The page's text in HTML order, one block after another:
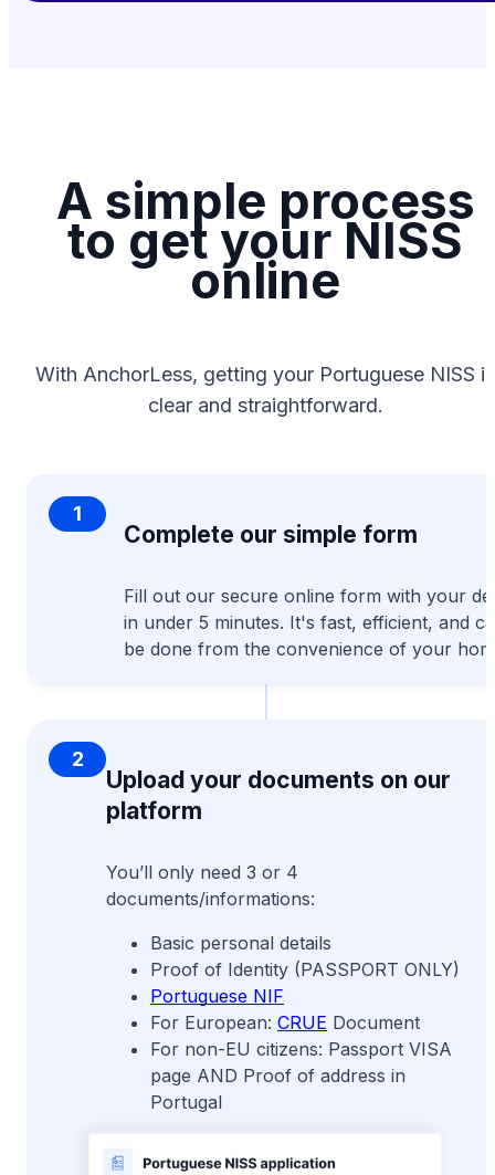
A simple process
to get your NISS
online
With AnchorLess, getting your Portuguese NISS is
clear and straightforward.
1
Complete our simple form
Fill out our secure online form with your
in under 5 minutes. It's fast, efficient, and
be done from the convenience of your
2
Upload your documents on our
platform
You’ll only need 3 or 4
documents/informations:
Basic personal details
Proof of Identity (PASSPORT ONLY)
Portuguese NIF
For European: CRUE Document
For non-EU citizens: Passport VISA
page AND Proof of address in
Portugal